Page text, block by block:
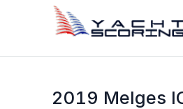
2019 Melges